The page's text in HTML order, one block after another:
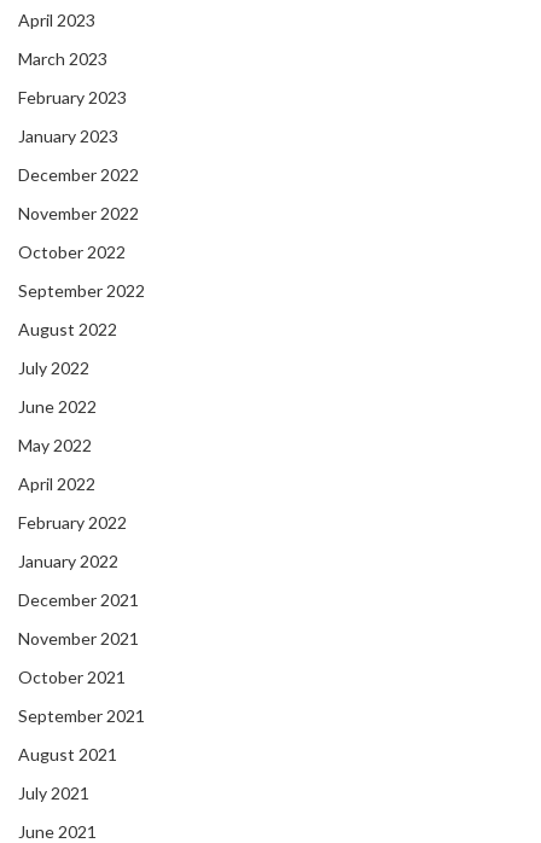
April 2023
March 2023
February 2023
January 2023
December 2022
November 2022
October 2022
September 2022
August 2022
July 2022
June 2022
May 2022
April 2022
February 2022
January 2022
December 2021
November 2021
October 2021
September 2021
August 2021
July 2021
June 2021